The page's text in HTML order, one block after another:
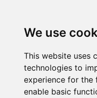
We use
This website uses
technologies to
experience for the
enable basic